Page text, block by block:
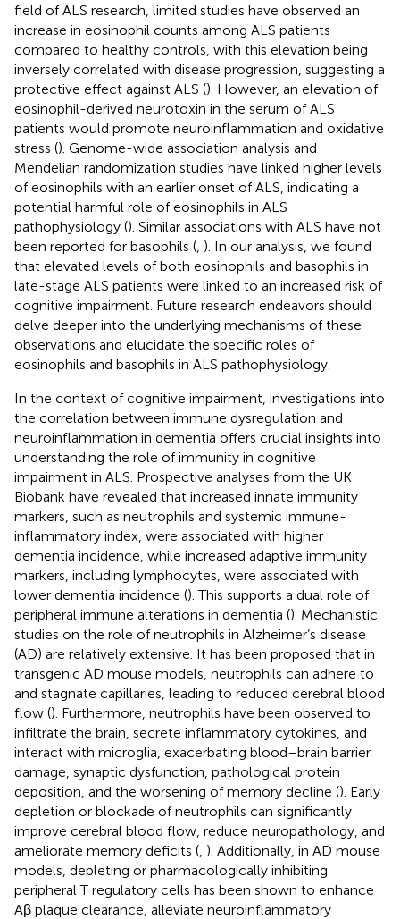
field of ALS research, limited studies have observed an
increase in eosinophil counts among ALS patients
compared to healthy controls, with this elevation being
inversely correlated with disease progression, suggesting a
protective effect against ALS (). However, an elevation of
eosinophil-derived neurotoxin in the serum of ALS
patients would promote neuroinflammation and oxidative
stress (). Genome-wide association analysis and
Mendelian randomization studies have linked higher levels
of eosinophils with an earlier onset of ALS, indicating a
potential harmful role of eosinophils in ALS
pathophysiology (). Similar associations with ALS have not
been reported for basophils ( ). In our analysis, we found
that elevated levels of both eosinophils and basophils in
late-stage ALS patients were linked to an increased risk of
cognitive impairment. Future research endeavors should
delve deeper into the underlying mechanisms of these
observations and elucidate the specific roles of
eosinophils and basophils in ALS pathophysiology.
In the context of cognitive impairment, investigations into
the correlation between immune dysregulation and
neuroinflammation in dementia offers crucial insights into
understanding the role of immunity in cognitive
impairment in ALS. Prospective analyses from the UK
Biobank have revealed that increased innate immunity
markers, such as neutrophils and systemic immune-
inflammatory index, were associated with higher
dementia incidence, while increased adaptive immunity
markers, including lymphocytes, were associated with
lower dementia incidence (). This supports a dual role of
peripheral immune alterations in dementia (). Mechanistic
studies on the role of neutrophils in Alzheimer’s disease
(AD) are relatively extensive. It has been proposed that in
transgenic AD mouse models, neutrophils can adhere to
and stagnate capillaries, leading to reduced cerebral blood
flow (). Furthermore, neutrophils have been observed to
infiltrate the brain, secrete inflammatory cytokines, and
interact with microglia, exacerbating blood–brain barrier
damage, synaptic dysfunction, pathological protein
deposition, and the worsening of memory decline (). Early
depletion or blockade of neutrophils can significantly
improve cerebral blood flow, reduce neuropathology, and
ameliorate memory deficits ( ). Additionally, in AD mouse
models, depleting or pharmacologically inhibiting
peripheral T regulatory cells has been shown to enhance
Aβ plaque clearance, alleviate neuroinflammatory